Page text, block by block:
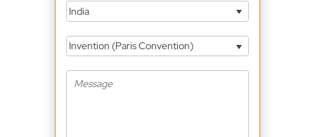
India
Invention (Paris Convention)